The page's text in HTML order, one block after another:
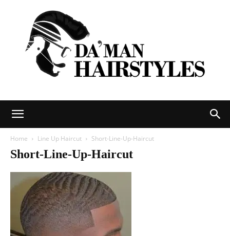
Home Line Up Haircut Short-Line-Up-Haircut
Short-Line-Up-Haircut